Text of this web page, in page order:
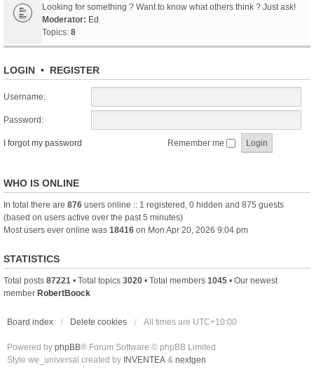
Looking for something ? Want to know what others think ? Just ask!
Moderator: Ed
Topics: 8
LOGIN • REGISTER
Username:
Password:
I forgot my password Remember me
WHO IS ONLINE
In total there are 876 users online :: 1 registered, 0 hidden and 875 guests
(based on users active over the past 5 minutes)
Most users ever online was 18416 on Mon Apr 20, 2026 9:04 pm
STATISTICS
Total posts 87221 • Total topics 3020 • Total members 1045 • Our newest
member RobertBoock
Board index Delete cookies All times are UTC+10:00
Powered by phpBB® Forum Software © phpBB Limited
Style we_universal created by INVENTEA & nextgen